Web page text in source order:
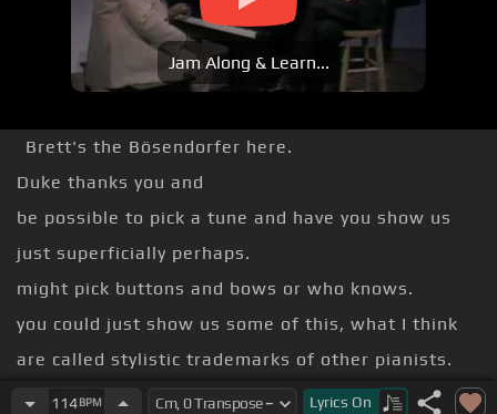
Jam Along & Learn...
Brett's the Bösendorfer here.
Duke thanks you and
be possible to pick a tune and have you show us
just superficially perhaps.
might pick buttons and bows or who knows.
you could just show us some of this, what I think
are called stylistic trademarks of other pianists.
Tatum?
114BPM Lyrics On